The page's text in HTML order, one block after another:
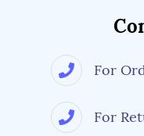
For
For